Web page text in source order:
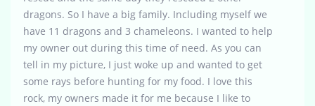
dragons. So I have a big family. Including myself we
have 11 dragons and 3 chameleons. I wanted to help
my owner out during this time of need. As you can
tell in my picture, I just woke up and wanted to get
some rays before hunting for my food. I love this
rock, my owners made it for me because I like to